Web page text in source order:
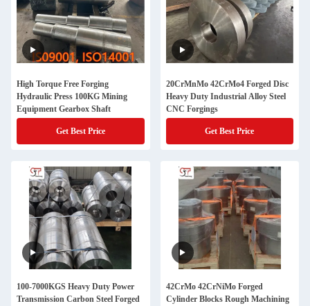
High Torque Free Forging
Hydraulic Press 100KG Mining
Equipment Gearbox Shaft
Get Best Price
20CrMnMo 42CrMo4 Forged Disc
Heavy Duty Industrial Alloy Steel
CNC Forgings
Get Best Price
100-7000KGS Heavy Duty Power
Transmission Carbon Steel Forged
42CrMo 42CrNiMo Forged
Cylinder Blocks Rough Machining